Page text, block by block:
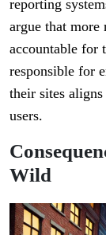
reporting
argue that more
accountable for
responsible for
their sites
users.
Wild